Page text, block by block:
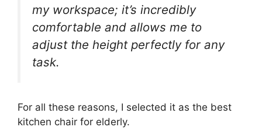
my workspace; it’s incredibly
comfortable and allows me to
adjust the height perfectly for any
task.
For all these reasons, I selected it as the best
kitchen chair for elderly.